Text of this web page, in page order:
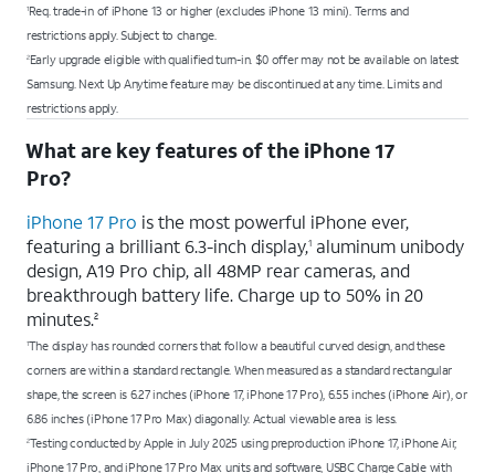
1Req. trade-in of iPhone 13 or higher (excludes iPhone 13 mini). Terms and
restrictions apply. Subject to change.
2Early upgrade eligible with qualified turn-in. $0 offer may not be available on latest
Samsung. Next Up Anytime feature may be discontinued at any time. Limits and
restrictions apply.
What are key features of the iPhone 17
Pro?
iPhone 17 Pro is the most powerful iPhone ever,
featuring a brilliant 6.3-inch display,1 aluminum unibody
design, A19 Pro chip, all 48MP rear cameras, and
breakthrough battery life. Charge up to 50% in 20
minutes.2
1The display has rounded corners that follow a beautiful curved design, and these
corners are within a standard rectangle. When measured as a standard rectangular
shape, the screen is 6.27 inches (iPhone 17, iPhone 17 Pro), 6.55 inches (iPhone Air), or
6.86 inches (iPhone 17 Pro Max) diagonally. Actual viewable area is less.
2Testing conducted by Apple in July 2025 using preproduction iPhone 17, iPhone Air,
iPhone 17 Pro, and iPhone 17 Pro Max units and software, USBC Charge Cable with